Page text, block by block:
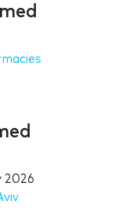
2026